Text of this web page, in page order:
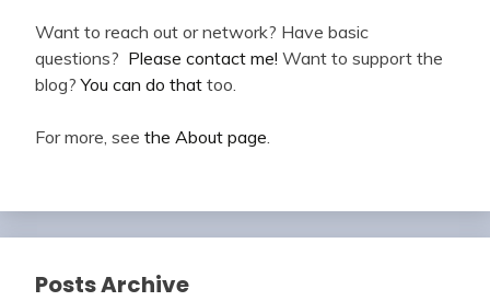
Want to reach out or network? Have basic
questions? Please contact me! Want to support the
blog?You can do that too.
For more, see the About page
Posts Archive